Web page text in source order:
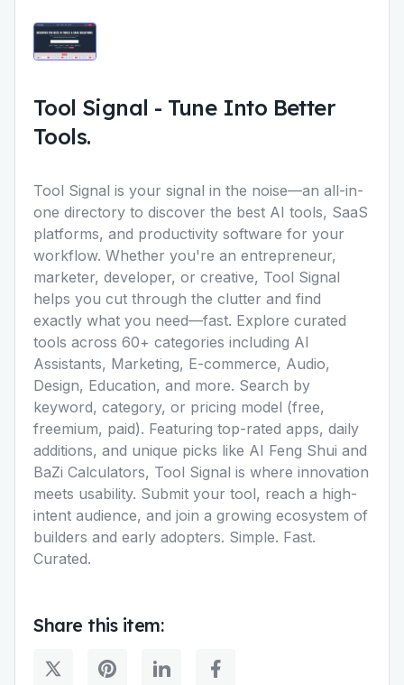
Tool Signal - Tune Into Better
Tools.
Tool Signal is your signal in the noise—an all-in-
one directory to discover the best AI tools, SaaS
platforms, and productivity software for your
workflow. Whether you're an entrepreneur,
marketer, developer, or creative, Tool Signal
helps you cut through the clutter and find
exactly what you need—fast. Explore curated
tools across 60+ categories including AI
Assistants, Marketing, E-commerce, Audio,
Design, Education, and more. Search by
keyword, category, or pricing model (free,
freemium, paid). Featuring top-rated apps, daily
additions, and unique picks like AI Feng Shui and
BaZi Calculators, Tool Signal is where innovation
meets usability. Submit your tool, reach a high-
intent audience, and join a growing ecosystem of
builders and early adopters. Simple. Fast.
Curated.
Share this item: